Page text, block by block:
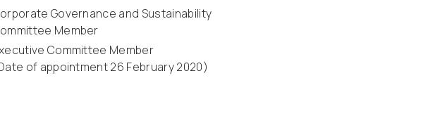
Governance and Sustainability
Member
Committee Member
of appointment 26 February 2020)